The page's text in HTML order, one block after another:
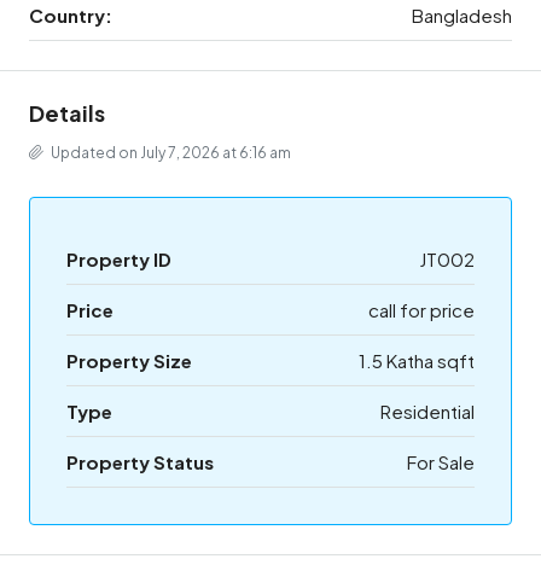
Country: Bangladesh
Details
Updated on July 7, 2026 at 6:16 am
Property ID JT002
Price call for price
Property Size 1.5 Katha sqft
Type Residential
Property Status For Sale